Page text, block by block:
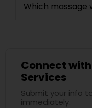
Which massage
Connect
Services
Submit your info
immediately.